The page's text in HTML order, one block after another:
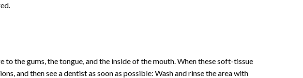
the gums, the tongue, and the inside of the mouth. When these soft-tissue
and then see a dentist as soon as possible: Wash and rinse the area with